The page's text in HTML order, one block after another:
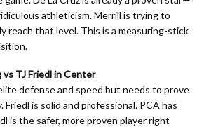
athleticism. Merrill is trying to
reach that level. This is a measuring-stick
TJ Friedl in Center
defense and speed but needs to prove
is solid and professional. PCA has
is the safer, more proven player right